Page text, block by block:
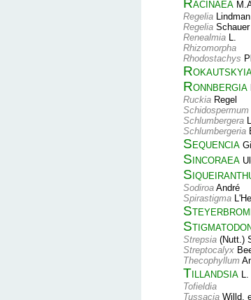
Racinaea
Regelia Lindman
Regelia Schauer
Renealmia L.
Rhizomorpha
Rhodostachys
Ronnbergia
Ruckia Regel
Schidospermum
Schlumbergera
Schlumbergeria
Sequencia
Sincoraea
Sodiroa André
Spirastigma
Strepsia (Nutt.)
Streptocalyx
Thecophyllum
Tillandsia L.
Tofieldia
Tussacia Willd.